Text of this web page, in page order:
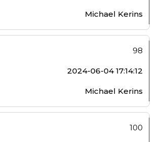
Michael Kerins
98
2024-06-04 17:14:12
Michael Kerins
100